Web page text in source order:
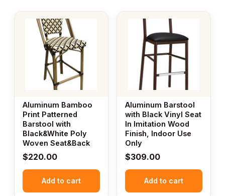
Aluminum Bamboo
Print Patterned
Barstool with
Black&White Poly
Woven Seat&Back
$220.00
Add to cart
Aluminum Barstool
with Black Vinyl Seat
In Imitation Wood
Finish, Indoor Use
Only
$309.00
Add to cart